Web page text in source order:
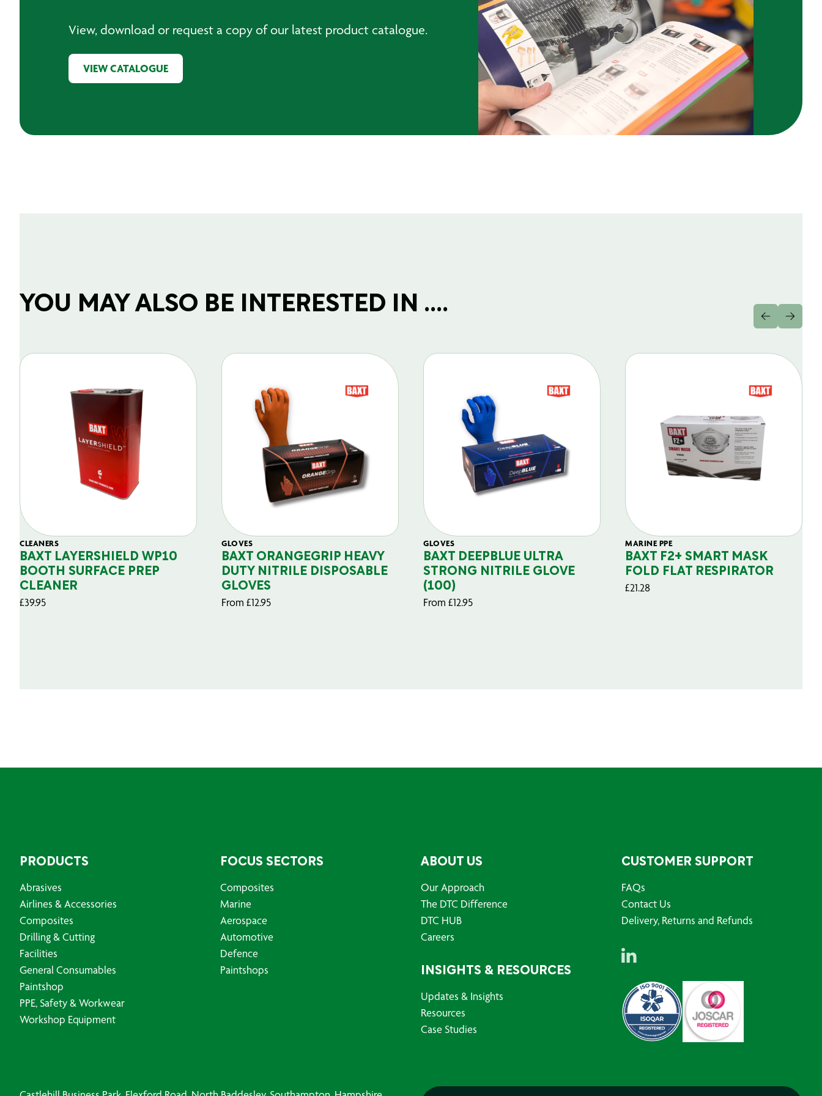
View, download or request a copy of our latest product catalogue.
VIEW CATALOGUE
YOU MAY ALSO BE INTERESTED IN ....
CLEANERS
BAXT LAYERSHIELD WP10
BOOTH SURFACE PREP
CLEANER
£39.95
GLOVES
BAXT ORANGEGRIP HEAVY
DUTY NITRILE DISPOSABLE
GLOVES
From £12.95
GLOVES
BAXT DEEPBLUE ULTRA
STRONG NITRILE GLOVE
(100)
From £12.95
MARINE PPE
BAXT F2+ SMART MASK
FOLD FLAT RESPIRATOR
£21.28
PRODUCTS
Abrasives
Airlines & Accessories
Composites
Drilling & Cutting
Facilities
General Consumables
Paintshop
PPE, Safety & Workwear
Workshop Equipment
FOCUS SECTORS
Composites
Marine
Aerospace
Automotive
Defence
Paintshops
ABOUT US
Our Approach
The DTC Difference
DTC HUB
Careers
INSIGHTS & RESOURCES
Updates & Insights
Resources
Case Studies
CUSTOMER SUPPORT
FAQs
Contact Us
Delivery, Returns and Refunds